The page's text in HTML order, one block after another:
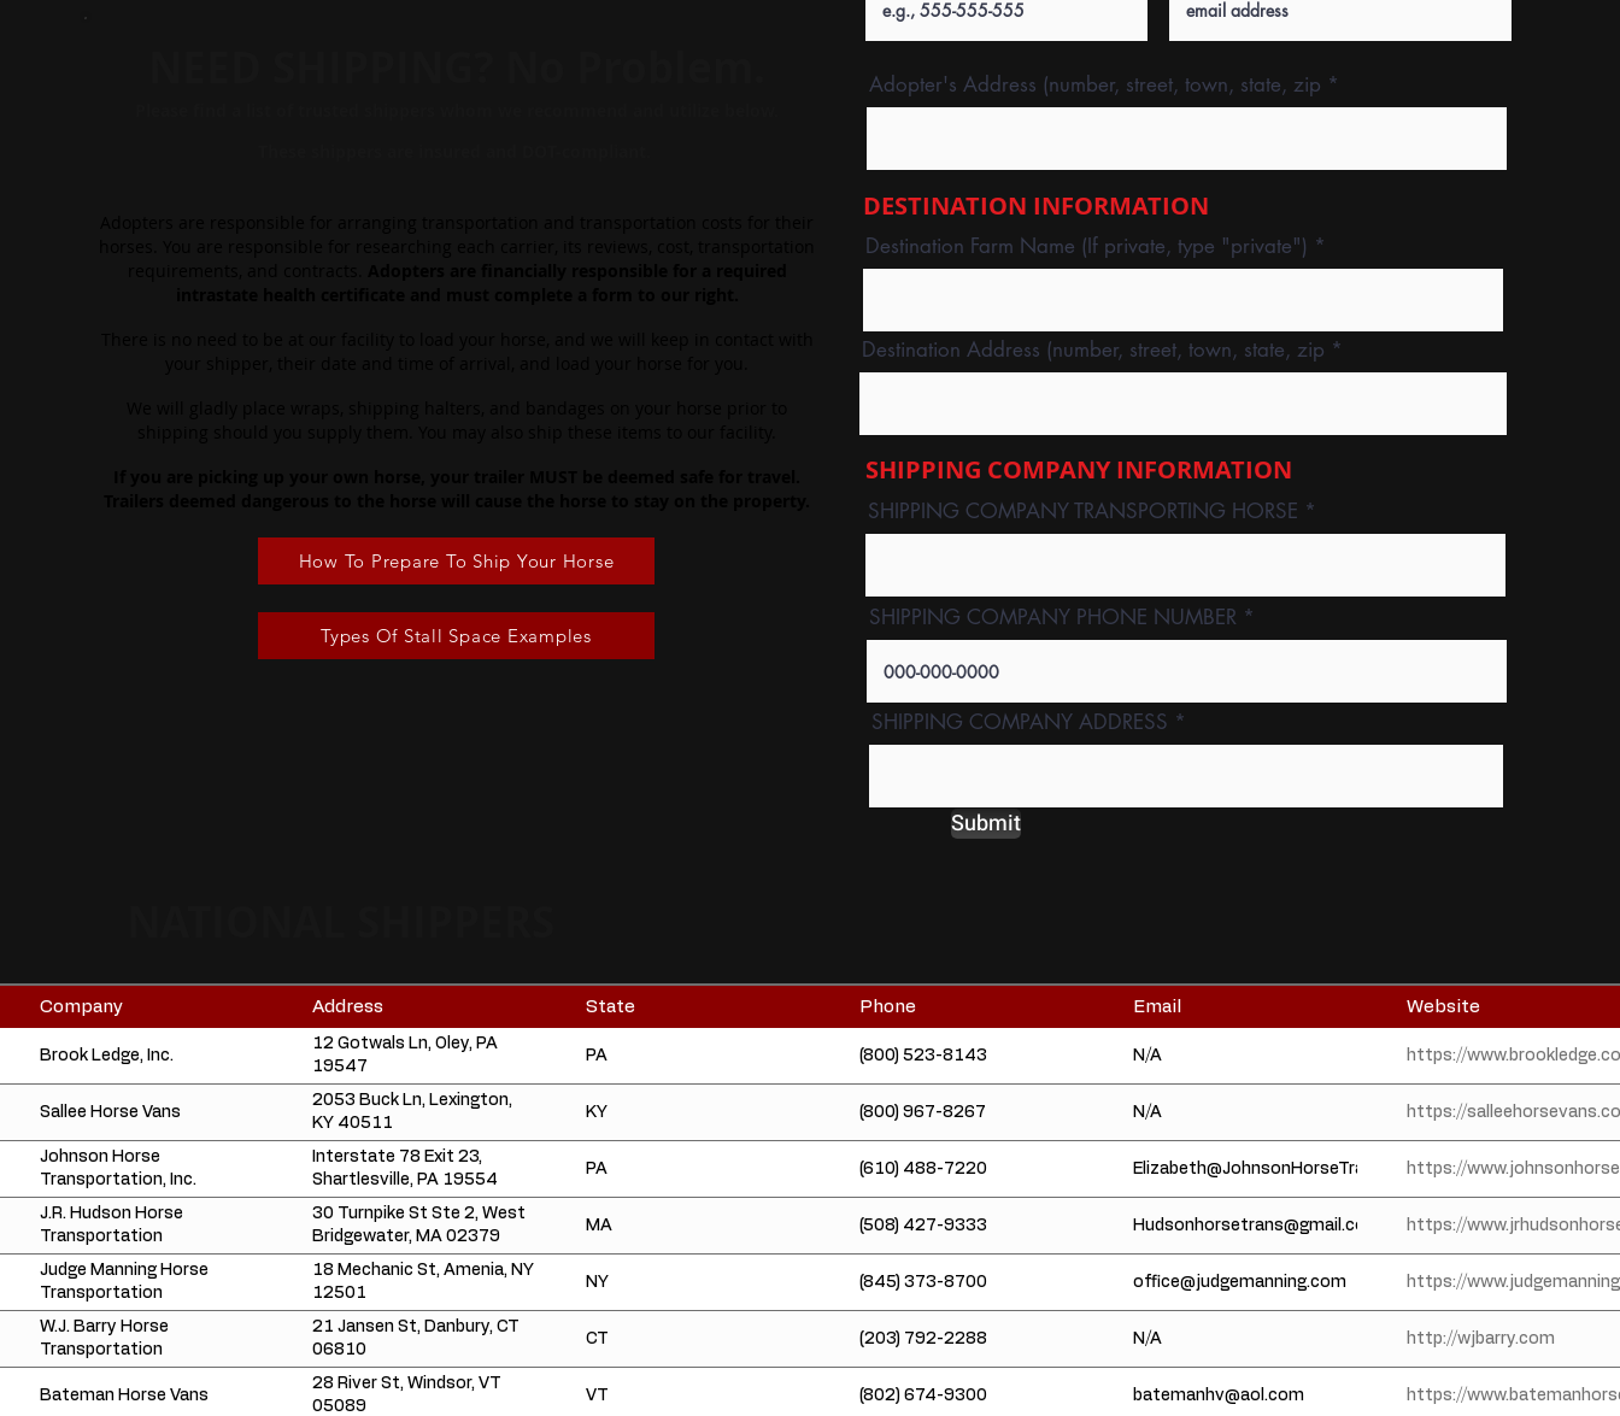
How To Prepare To Ship Your Horse
Types Of Stall Space Examples
Adopter's Address (number, street, town, state, zip
DESTINATION INFORMATION
Destination Farm Name (If private, type "private")
Destination Address (number, street, town, state, zip
SHIPPING COMPANY INFORMATION
SHIPPING COMPANY TRANSPORTING HORSE
SHIPPING COMPANY PHONE NUMBER
SHIPPING COMPANY ADDRESS
Submit
Company Address State Phone Email Website
Brook Ledge, Inc.
12 Gotwals Ln, Oley, PA
19547
PA (800) 523-8143 N/A https://
Sallee Horse Vans
2053 Buck Ln, Lexington,
KY 40511
KY (800) 967-8267 N/A https://
Johnson Horse
Transportation, Inc.
Interstate 78 Exit 23,
Shartlesville, PA 19554
PA (610) 488-7220 Elizabeth@JohnsonHorseTransportation.com
https://
J.R. Hudson Horse
Transportation
30 Turnpike St Ste 2, West
Bridgewater, MA 02379
MA (508) 427-9333 Hudsonhorsetrans@gmail.com https://
Judge Manning Horse
Transportation
18 Mechanic St, Amenia, NY
12501
NY (845) 373-8700 office@judgemanning.com https://
W.J. Barry Horse
Transportation
21 Jansen St, Danbury, CT
06810
CT (203) 792-2288 N/A http://wjbarry.com
Bateman Horse Vans
28 River St, Windsor, VT
05089
VT (802) 674-9300 batemanhv@aol.com https://